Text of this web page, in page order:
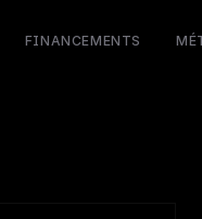
FINANCEMENTS